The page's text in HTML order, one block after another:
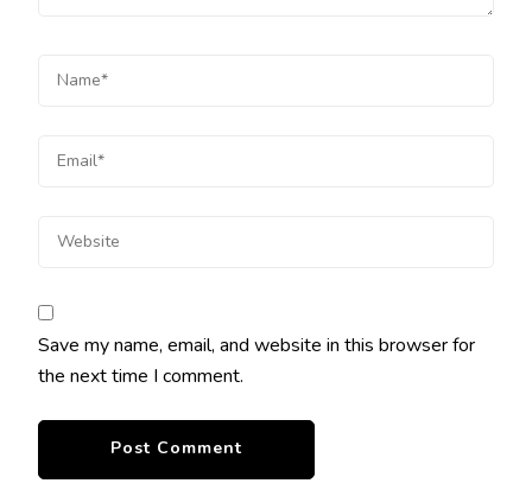
Save my name, email, and website in this browser for
the next time I comment.